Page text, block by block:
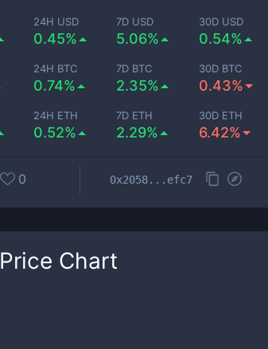
24H USD
0.45%
7D USD
5.06%
30D USD
0.54%
24H BTC
0.74%
7D BTC
2.35%
30D BTC
0.43%
24H ETH
0.52%
7D ETH
2.29%
30D ETH
6.42%
0 0x2058...efc7
Price Chart